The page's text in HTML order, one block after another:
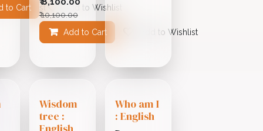
to Wishlist
to Cart Add to Wishlist
₹10,100.00
Add to Cart Add to Wishlist
Wisdom
tree :
Who am I
: English